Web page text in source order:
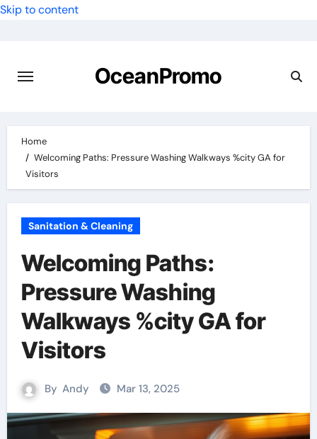
Skip to content
OceanPromo
Home
Welcoming Paths: Pressure Washing Walkways %city GA for
Visitors
Sanitation & Cleaning
Welcoming Paths:
Pressure Washing
Walkways %city GA for
Visitors
By Andy Mar 13, 2025